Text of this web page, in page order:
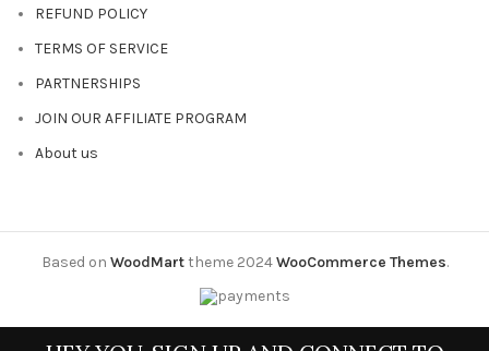
REFUND POLICY
TERMS OF SERVICE
PARTNERSHIPS
JOIN OUR AFFILIATE PROGRAM
About us
Based on WoodMarttheme2024WooCommerce Themes.